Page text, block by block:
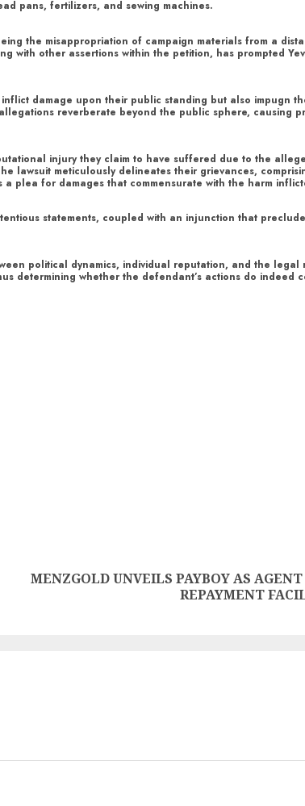
pans, fertilizers, and sewing machines.
the misappropriation of campaign materials from a
with other assertions within the petition, has prompted
damage upon their public standing but also impugn
reverberate beyond the public sphere, causing
injury they claim to have suffered due to the
lawsuit meticulously delineates their grievances,
plea for damages that commensurate with the harm
statements, coupled with an injunction that
political dynamics, individual reputation, and the legal
determining whether the defendant’s actions do indeed
MENZGOLD UNVEILS PAYBOY AS
REPAYMENT